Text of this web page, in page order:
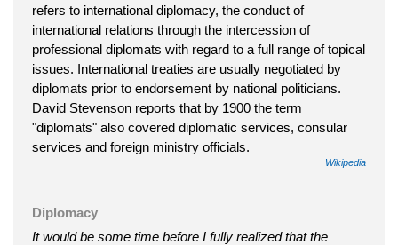
refers to international diplomacy, the conduct of
international relations through the intercession of
professional diplomats with regard to a full range of topical
issues. International treaties are usually negotiated by
diplomats prior to endorsement by national politicians.
David Stevenson reports that by 1900 the term
"diplomats" also covered diplomatic services, consular
services and foreign ministry officials.
Wikipedia
Diplomacy
It would be some time before I fully realized that the